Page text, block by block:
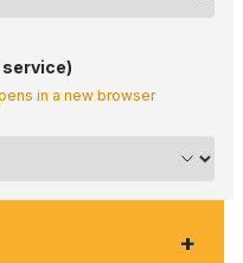
in a new browser
+